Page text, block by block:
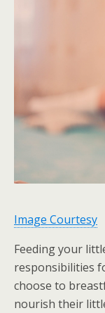
Image Courtesy
Feeding your
responsibilities
choose to
nourish their